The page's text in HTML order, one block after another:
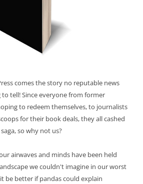
comes the story no reputable news
tell! Since everyone from former
to redeem themselves, to journalists
for their book deals, they all cashed
so why not us?
airwaves and minds have been held
we couldn't imagine in our worst
be better if pandas could explain